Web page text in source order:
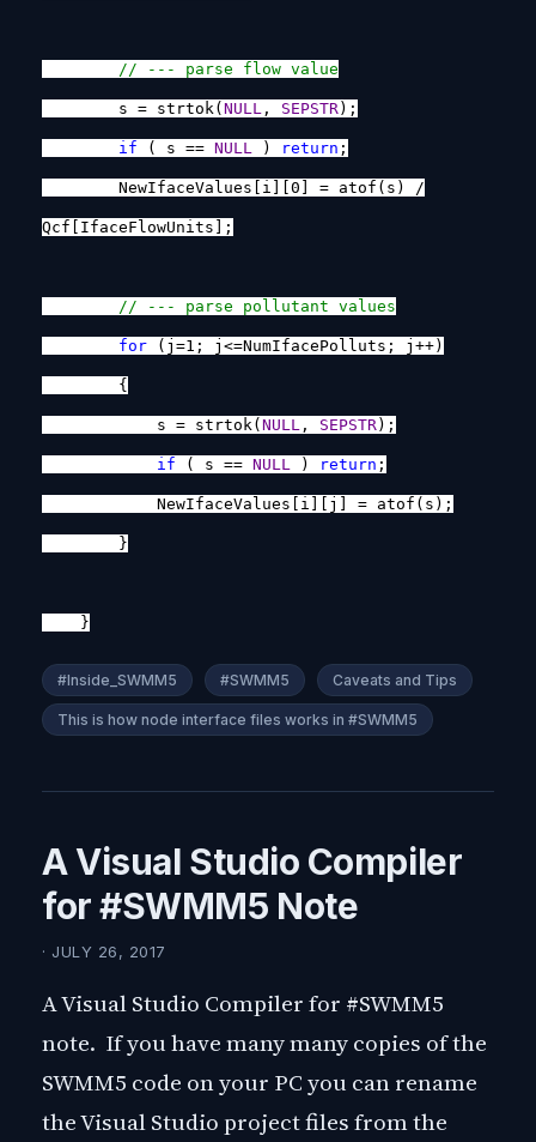
// --- parse flow value
s = strtok( NULL , SEPSTR);
if ( s == NULL ) return ;
NewIfaceValues[i][0] = atof(s) /
Qcf[IfaceFlowUnits];
// --- parse pollutant values
for (j=1; j<=NumIfacePolluts; j++)
{
s = strtok( NULL , SEPSTR);
if ( s == NULL ) return ;
NewIfaceValues[i][j] = atof(s);
}
}
#Inside_SWMM5 #SWMM5 Caveats and Tips
This is how node interface files works in #SWMM5
A Visual Studio Compiler
for #SWMM5 Note
· JULY 26, 2017
A Visual Studio Compiler for #SWMM5
note. If you have many many copies of the
SWMM5 code on your PC you can rename
the Visual Studio project files from the